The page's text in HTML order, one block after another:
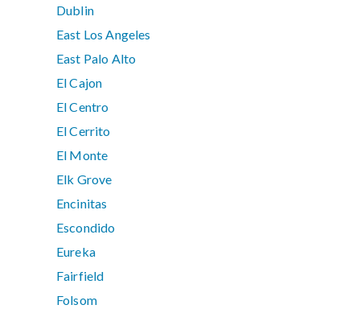
Dublin
East Los Angeles
East Palo Alto
El Cajon
El Centro
El Cerrito
El Monte
Elk Grove
Encinitas
Escondido
Eureka
Fairfield
Folsom